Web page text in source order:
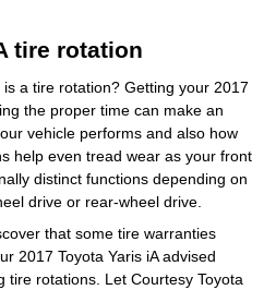
tire rotation
a tire rotation? Getting your 2017
the proper time can make an
vehicle performs and also how
help even tread wear as your front
distinct functions depending on
drive or rear-wheel drive.
that some tire warranties
2017 Toyota Yaris iA advised
tire rotations. Let Courtesy Toyota